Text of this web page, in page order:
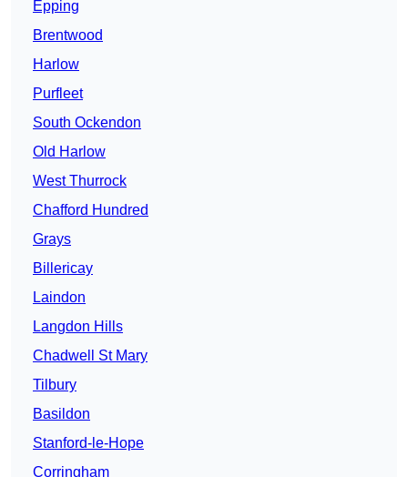
Epping
Brentwood
Harlow
Purfleet
South Ockendon
Old Harlow
West Thurrock
Chafford Hundred
Grays
Billericay
Laindon
Langdon Hills
Chadwell St Mary
Tilbury
Basildon
Stanford-le-Hope
Corringham